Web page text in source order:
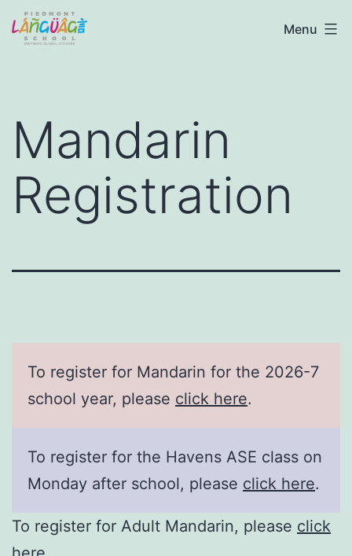
Skip
toPiedmont
Menu
Mandarin
Registration
To register for Mandarin for the 2026-7
school year, please click here.
To register for the Havens ASE class on
Monday after school, please click here.
To register for Adult Mandarin, please click